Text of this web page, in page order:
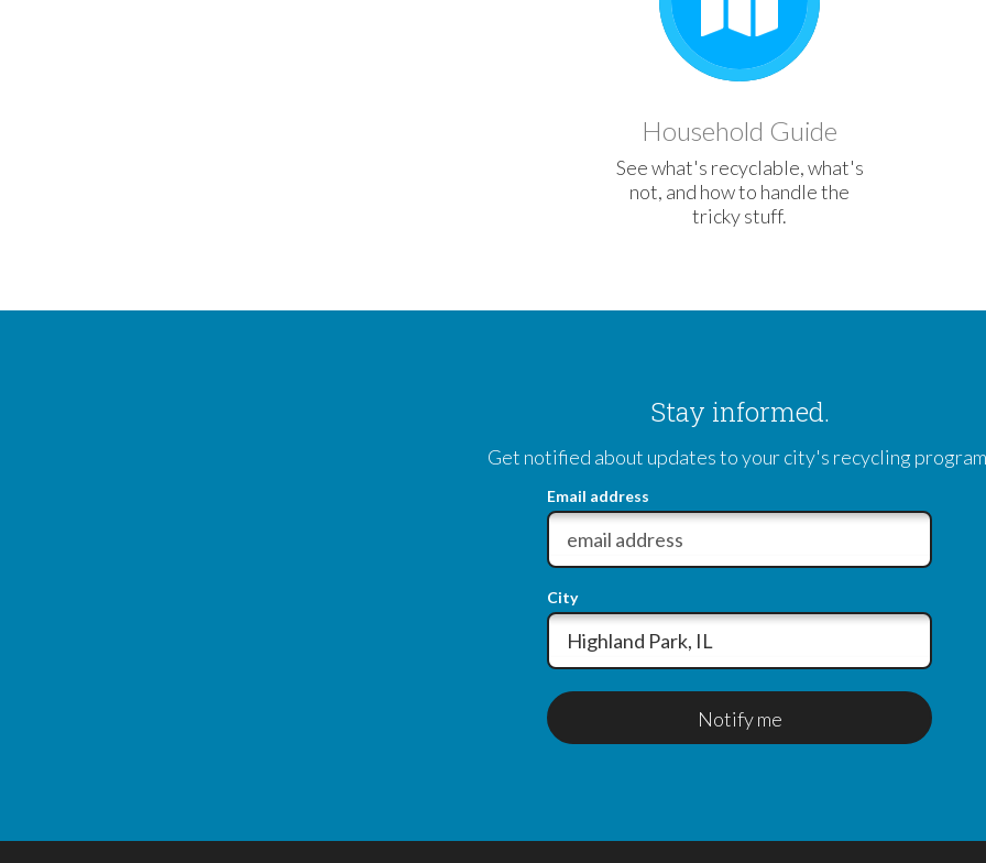
Household Guide
See what's recyclable, what's
not, and how to handle the
tricky stuff.
Stay informed.
Get notified about updates to your city's recycling
Email address
City
Notify me